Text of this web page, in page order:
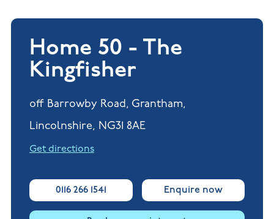
Home 50 - The
Kingfisher
off Barrowby Road, Grantham,
Lincolnshire, NG31 8AE
Get directions
0116 266 1541 Enquire now